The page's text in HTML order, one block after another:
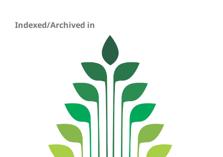
Indexed/Archived in